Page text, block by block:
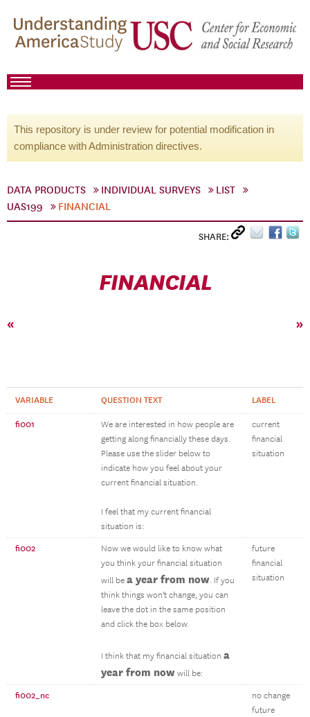
This repository is under review for potential modification in
compliance with Administration directives.
DATA PRODUCTS INDIVIDUAL SURVEYS
LIST
UAS199
FINANCIAL
SHARE:
FINANCIAL
« »
VARIABLE QUESTION TEXT LABEL
fi001
We are interested in how people are
getting along financially these days.
Please use the slider below to
indicate how you feel about your
current financial situation.
I feel that my current financial
situation is:
current
financial
situation
fi002
Now we would like to know what
you think your financial situation
will be a year from now. If you
think things won't change, you can
leave the dot in the same position
and click the box below.
I think that my financial situation a
year from now will be:
future
financial
situation
fi002_nc
no change
future